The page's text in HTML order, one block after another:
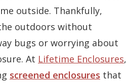
outside. Thankfully,
outdoors without
bugs or worrying about
At Lifetime Enclosures,
screened enclosures that